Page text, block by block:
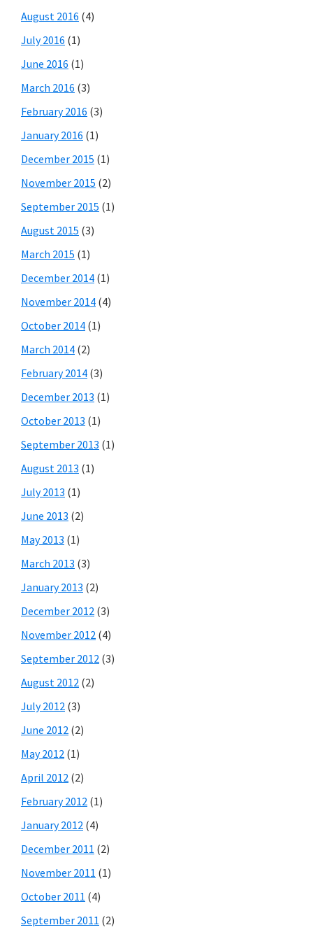
August 2016 (4)
July 2016 (1)
June 2016 (1)
March 2016 (3)
February 2016 (3)
January 2016 (1)
December 2015 (1)
November 2015 (2)
September 2015 (1)
August 2015 (3)
March 2015 (1)
December 2014 (1)
November 2014 (4)
October 2014 (1)
March 2014 (2)
February 2014 (3)
December 2013 (1)
October 2013 (1)
September 2013 (1)
August 2013 (1)
July 2013 (1)
June 2013 (2)
May 2013 (1)
March 2013 (3)
January 2013 (2)
December 2012 (3)
November 2012 (4)
September 2012 (3)
August 2012 (2)
July 2012 (3)
June 2012 (2)
May 2012 (1)
April 2012 (2)
February 2012 (1)
January 2012 (4)
December 2011 (2)
November 2011 (1)
October 2011 (4)
September 2011 (2)